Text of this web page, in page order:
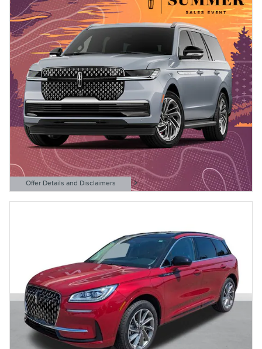
Offer Details and Disclaimers
Open Details Modal